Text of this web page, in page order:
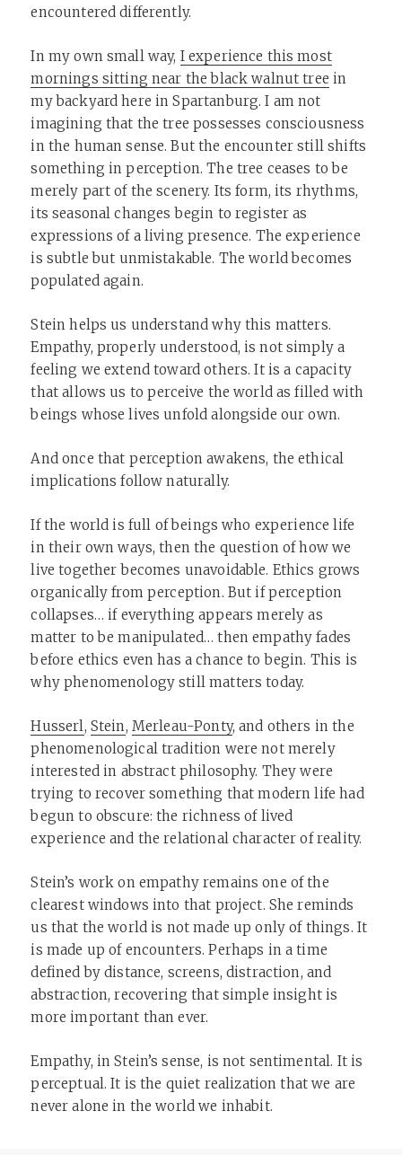
encountered differently.
In my own small way, I experience this most
mornings sitting near the black walnut tree in
my backyard here in Spartanburg. I am not
imagining that the tree possesses consciousness
in the human sense. But the encounter still shifts
something in perception. The tree ceases to be
merely part of the scenery. Its form, its rhythms,
its seasonal changes begin to register as
expressions of a living presence. The experience
is subtle but unmistakable. The world becomes
populated again.
Stein helps us understand why this matters.
Empathy, properly understood, is not simply a
feeling we extend toward others. It is a capacity
that allows us to perceive the world as filled with
beings whose lives unfold alongside our own.
And once that perception awakens, the ethical
implications follow naturally.
If the world is full of beings who experience life
in their own ways, then the question of how we
live together becomes unavoidable. Ethics grows
organically from perception. But if perception
collapses… if everything appears merely as
matter to be manipulated… then empathy fades
before ethics even has a chance to begin. This is
why phenomenology still matters today.
Husserl, Stein, Merleau-Ponty, and others in the
phenomenological tradition were not merely
interested in abstract philosophy. They were
trying to recover something that modern life had
begun to obscure: the richness of lived
experience and the relational character of reality.
Stein’s work on empathy remains one of the
clearest windows into that project. She reminds
us that the world is not made up only of things. It
is made up of encounters. Perhaps in a time
defined by distance, screens, distraction, and
abstraction, recovering that simple insight is
more important than ever.
Empathy, in Stein’s sense, is not sentimental. It is
perceptual. It is the quiet realization that we are
never alone in the world we inhabit.